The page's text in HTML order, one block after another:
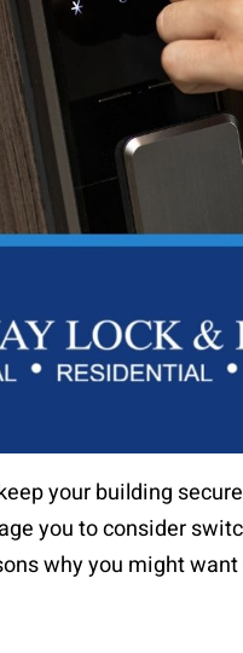
your building
you to consider
why you might